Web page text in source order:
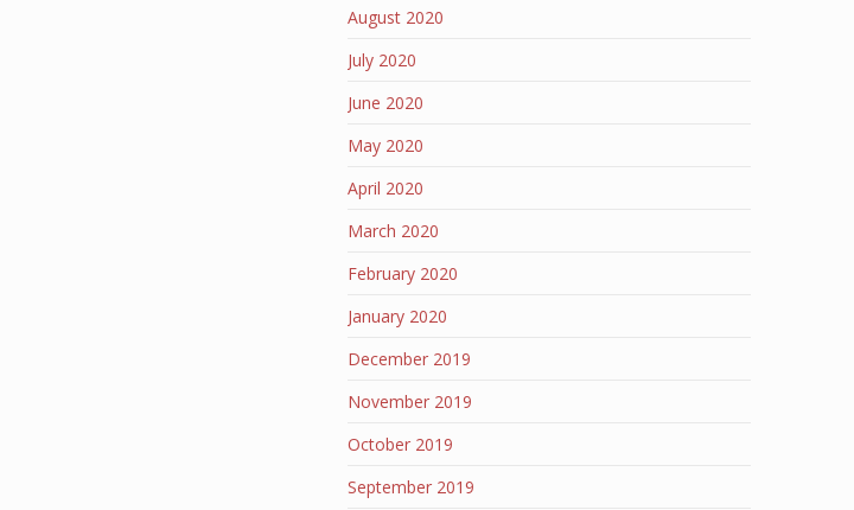
August 2020
July 2020
June 2020
May 2020
April 2020
March 2020
February 2020
January 2020
December 2019
November 2019
October 2019
September 2019